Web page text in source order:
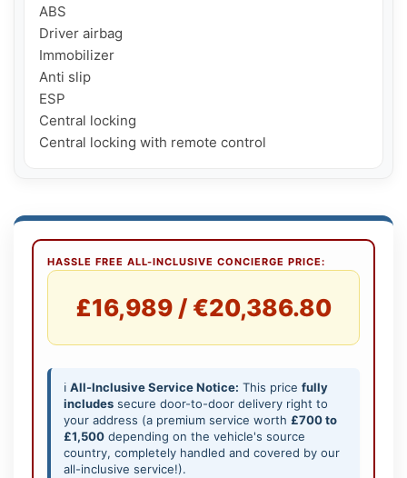
ABS
Driver airbag
Immobilizer
Anti slip
ESP
Central locking
Central locking with remote control
HASSLE FREE ALL-INCLUSIVE CONCIERGE PRICE:
£16,989 / €20,386.80
ℹ️ All-Inclusive Service Notice: This price fully
includes secure door-to-door delivery right to
your address (a premium service worth £700 to
£1,500 depending on the vehicle's source
country, completely handled and covered by our
all-inclusive service!).